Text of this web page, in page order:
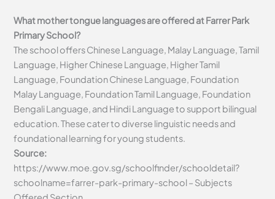
What mother tongue languages are offered at Farrer Park
Primary School?
The school offers Chinese Language, Malay Language, Tamil
Language, Higher Chinese Language, Higher Tamil
Language, Foundation Chinese Language, Foundation
Malay Language, Foundation Tamil Language, Foundation
Bengali Language, and Hindi Language to support bilingual
education. These cater to diverse linguistic needs and
foundational learning for young students.
Source:
https://www.moe.gov.sg/schoolfinder/schooldetail?
schoolname=farrer-park-primary-school – Subjects